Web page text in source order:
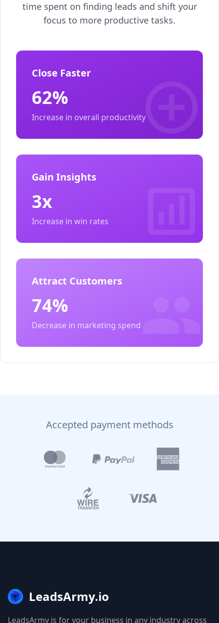
time spent on finding leads and shift your
focus to more productive tasks.
Close Faster
62%
Increase in overall productivity
Gain Insights
3x
Increase in win rates
Attract Customers
74%
Decrease in marketing spend
Accepted payment methods
LeadsArmy.io
LeadsArmy is for your business in any industry across